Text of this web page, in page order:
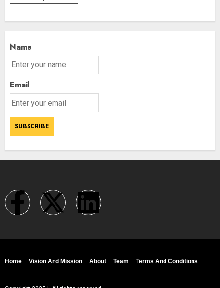
Name
Email
Home Vision And Mission About Team Terms And Conditions